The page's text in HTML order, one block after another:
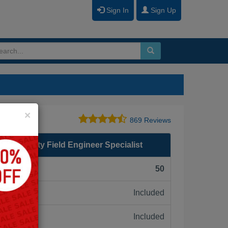
Sign In Sign Up
869 Reviews
Security Field Engineer Specialist
50
Included
Included
×